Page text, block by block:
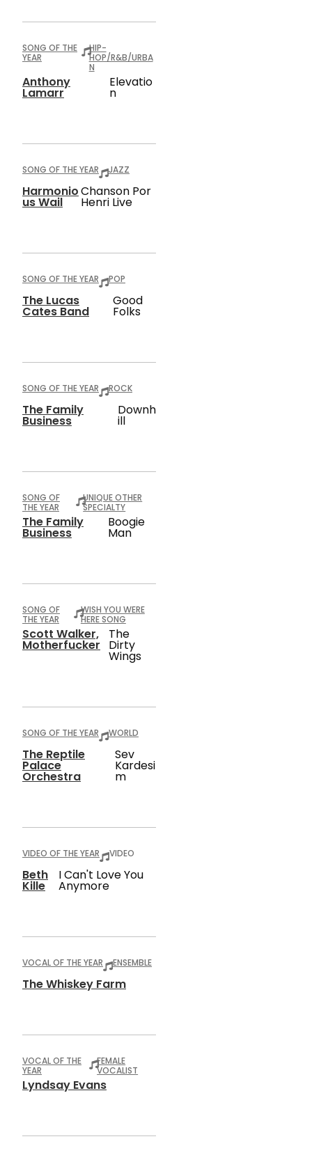
SONG OF THE
YEAR
HIP-
HOP/R&B/URBA
N
Anthony
Lamarr
Elevatio
N
SONG OF THE YEAR JAZZ
Harmonio
Us Wail
Chanson Por
Henri Live
SONG OF THE YEAR POP
The Lucas
Cates Band
Good
Folks
SONG OF THE YEAR ROCK
The Family
Business
Downh
Ill
SONG OF
THE YEAR
UNIQUE OTHER
SPECIALTY
The Family
Business
Boogie
Man
SONG OF
THE YEAR
WISH YOU WERE
HERE SONG
Scott Walker,
Motherfucker
The
Dirty
Wings
SONG OF THE YEAR WORLD
The Reptile
Palace
Orchestra
Sev
Kardesi
M
VIDEO OF THE YEAR VIDEO
Beth
Kille
I Can't Love You
Anymore
VOCAL OF THE YEAR ENSEMBLE
The Whiskey Farm
VOCAL OF THE
YEAR
FEMALE
VOCALIST
Lyndsay Evans